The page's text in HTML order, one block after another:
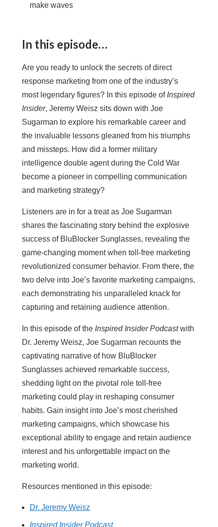
make waves
In this episode…
Are you ready to unlock the secrets of direct
response marketing from one of the industry’s
most legendary figures? In this episode of Inspired
Insider, Jeremy Weisz sits down with Joe
Sugarman to explore his remarkable career and
the invaluable lessons gleaned from his triumphs
and missteps. How did a former military
intelligence double agent during the Cold War
become a pioneer in compelling communication
and marketing strategy?
Listeners are in for a treat as Joe Sugarman
shares the fascinating story behind the explosive
success of BluBlocker Sunglasses, revealing the
game-changing moment when toll-free marketing
revolutionized consumer behavior. From there, the
two delve into Joe’s favorite marketing campaigns,
each demonstrating his unparalleled knack for
capturing and retaining audience attention.
In this episode of the Inspired Insider Podcastwith
Dr. Jeremy Weisz, Joe Sugarman recounts the
captivating narrative of how BluBlocker
Sunglasses achieved remarkable success,
shedding light on the pivotal role toll-free
marketing could play in reshaping consumer
habits. Gain insight into Joe’s most cherished
marketing campaigns, which showcase his
exceptional ability to engage and retain audience
interest and his unforgettable impact on the
marketing world.
Resources mentioned in this episode:
Dr. Jeremy Weisz
Inspired Insider Podcast